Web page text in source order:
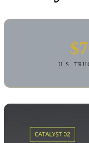
U.S.